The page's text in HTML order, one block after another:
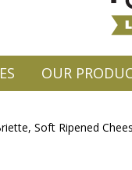
OUR
Soft Ripened